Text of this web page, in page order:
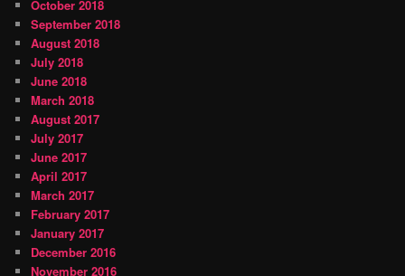
October 2018
September 2018
August 2018
July 2018
June 2018
March 2018
August 2017
July 2017
June 2017
April 2017
March 2017
February 2017
January 2017
December 2016
November 2016